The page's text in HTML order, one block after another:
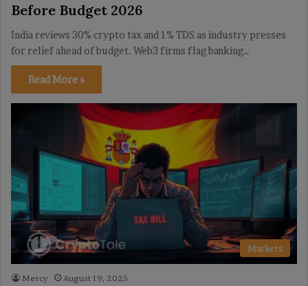
Before Budget 2026
India reviews 30% crypto tax and 1% TDS as industry presses
for relief ahead of budget. Web3 firms flag banking…
Read More »
Markets
Mercy August 19, 2025